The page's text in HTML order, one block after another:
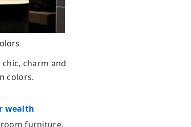
charm and
colors.
wealth
furniture.